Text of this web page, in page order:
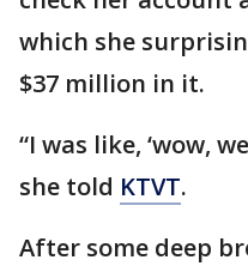
which she
$37 million in it.
“I was like, ‘wow,
she told KTVT.
After some deep